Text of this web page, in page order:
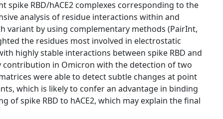
RBD/hACE2 complexes corresponding to the
analysis of residue interactions within and
variant by using complementary methods (PairInt,
the residues most involved in electrostatic
highly stable interactions between spike RBD and
contribution in Omicron with the detection of two
were able to detect subtle changes at point
which is likely to confer an advantage in binding
spike RBD to hACE2, which may explain the final